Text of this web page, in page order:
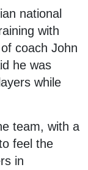
national
with
coach John
he was
while
team, with a
feel the
in